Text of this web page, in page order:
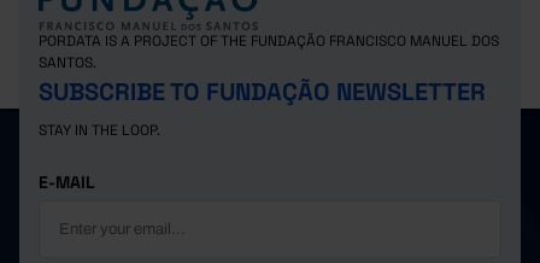
PORDATA IS A PROJECT OF THE FUNDAÇÃO FRANCISCO MANUEL DOS
SANTOS.
SUBSCRIBE TO FUNDAÇÃO NEWSLETTER
STAY IN THE LOOP.
E-MAIL